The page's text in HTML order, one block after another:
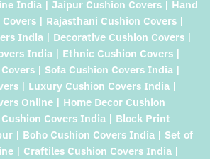
India | Jaipur Cushion Covers | Hand
| Rajasthani Cushion Covers |
India | Decorative Cushion Covers |
India | Ethnic Cushion Covers |
| Sofa Cushion Covers India |
| Luxury Cushion Covers India |
Online | Home Decor Cushion
Covers India | Block Print
| Boho Cushion Covers India | Set of
| Craftiles Cushion Covers India |